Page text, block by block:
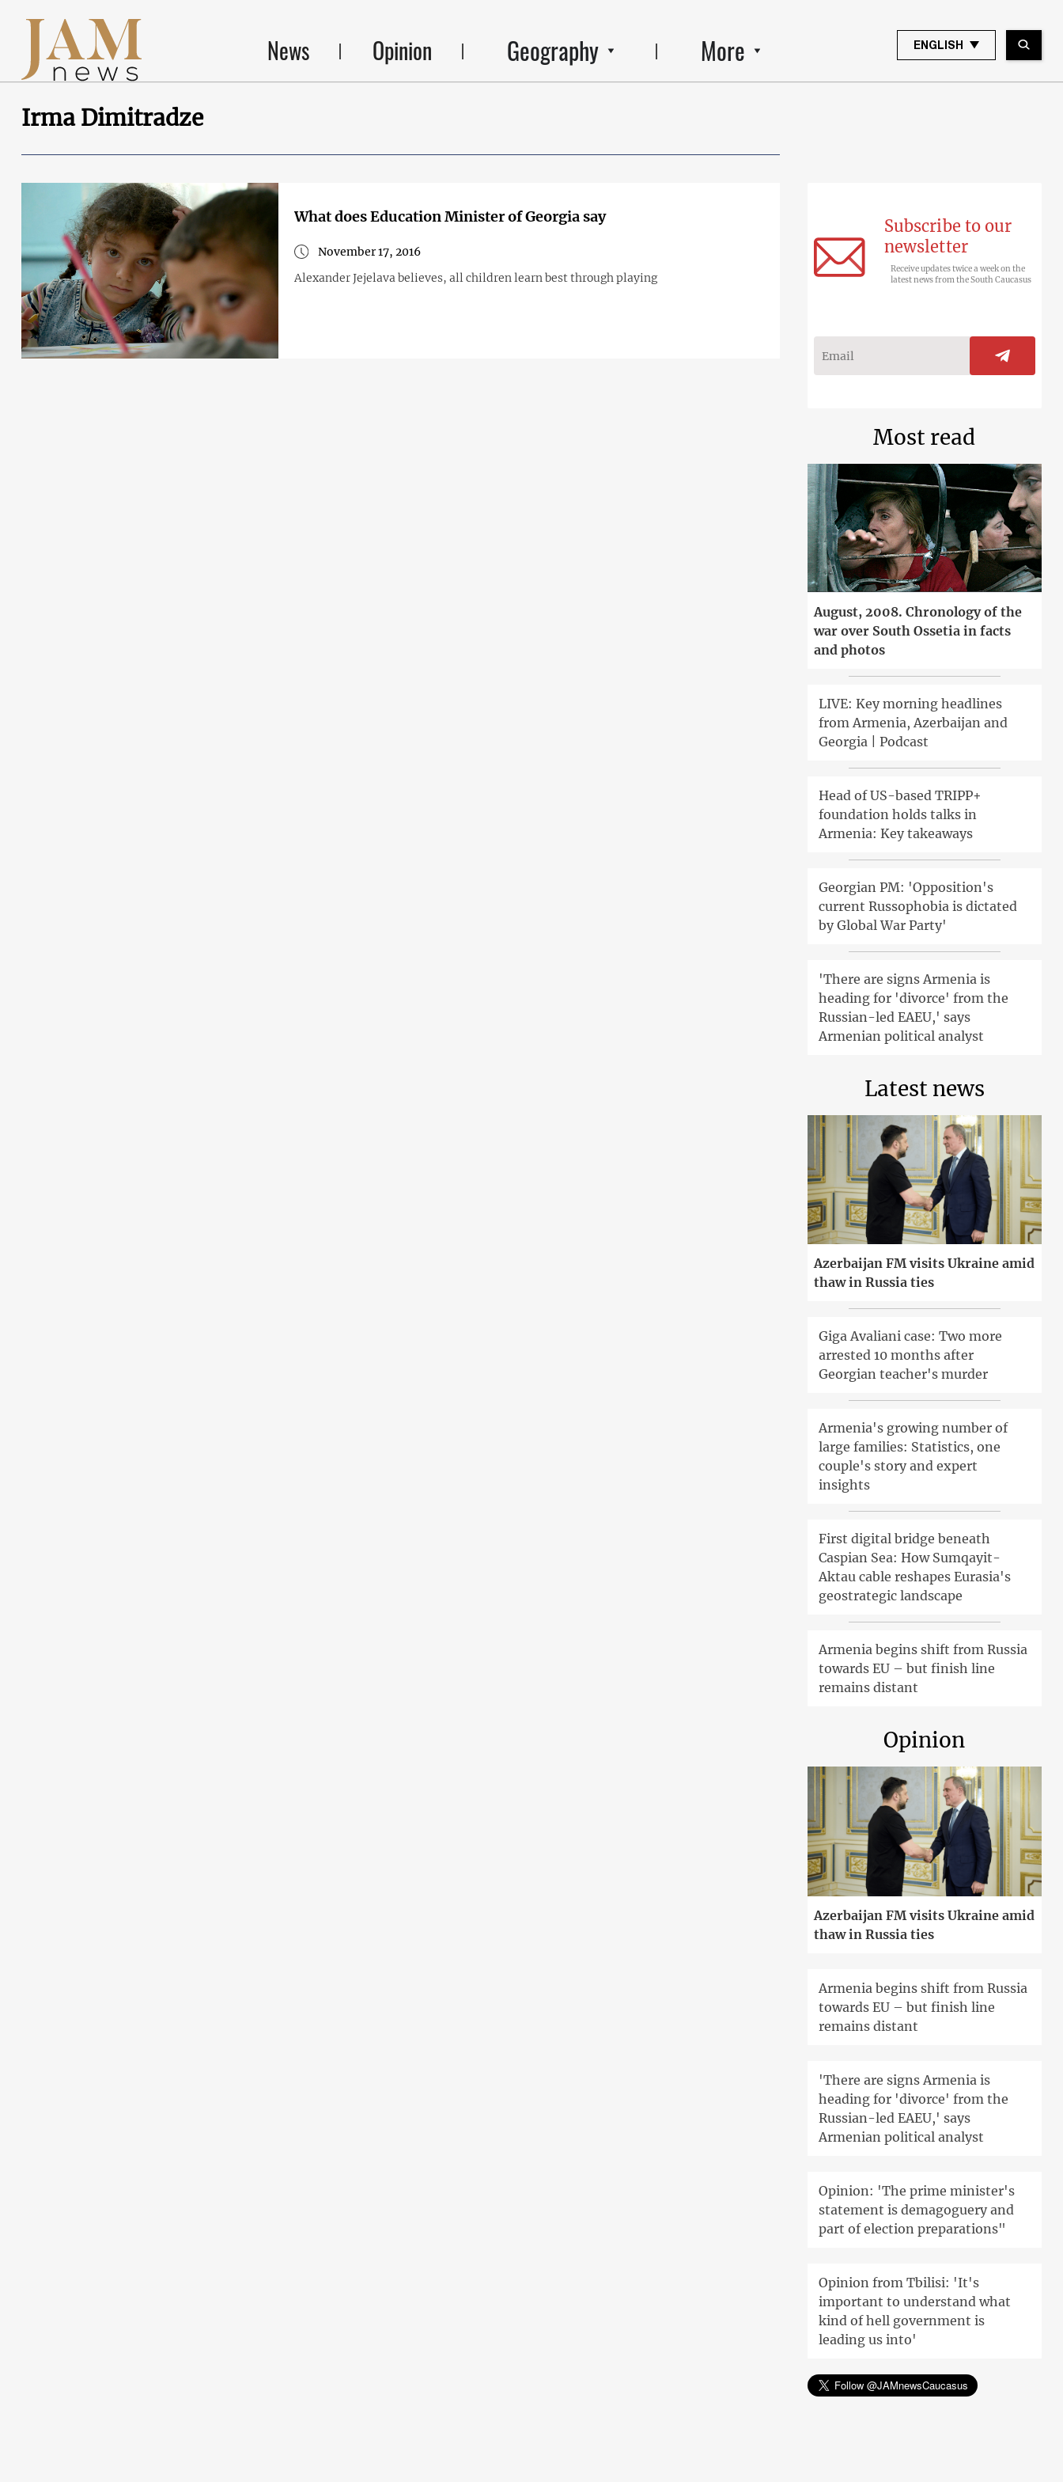
News Opinion Geography More ENGLISH
Irma Dimitradze
What does Education Minister of Georgia say
November 17, 2016
Alexander Jejelava believes, all children learn best through playing
Subscribe to our
newsletter
Receive updates twice a week on the
latest news from the South Caucasus
Most read
August, 2008. Chronology of the
war over South Ossetia in facts
and photos
LIVE: Key morning headlines
from Armenia, Azerbaijan and
Georgia | Podcast
Head of US-based TRIPP+
foundation holds talks in
Armenia: Key takeaways
Georgian PM: 'Opposition's
current Russophobia is dictated
by Global War Party'
'There are signs Armenia is
heading for 'divorce' from the
Russian-led EAEU,' says
Armenian political analyst
Latest news
Azerbaijan FM visits Ukraine amid
thaw in Russia ties
Giga Avaliani case: Two more
arrested 10 months after
Georgian teacher's murder
Armenia's growing number of
large families: Statistics, one
couple's story and expert
insights
First digital bridge beneath
Caspian Sea: How Sumqayit-
Aktau cable reshapes Eurasia's
geostrategic landscape
Armenia begins shift from Russia
towards EU – but finish line
remains distant
Opinion
Azerbaijan FM visits Ukraine amid
thaw in Russia ties
Armenia begins shift from Russia
towards EU – but finish line
remains distant
'There are signs Armenia is
heading for 'divorce' from the
Russian-led EAEU,' says
Armenian political analyst
Opinion: 'The prime minister's
statement is demagoguery and
part of election preparations"
Opinion from Tbilisi: 'It's
important to understand what
kind of hell government is
leading us into'